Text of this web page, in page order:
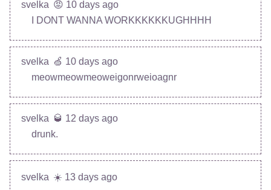
svelka 😡 10 days ago
I DONT WANNA WORKKKKKKUGHHHH
svelka 🍏 10 days ago
meowmeowmeoweigonrweioagnr
svelka 🥃 12 days ago
drunk.
svelka ☀️ 13 days ago